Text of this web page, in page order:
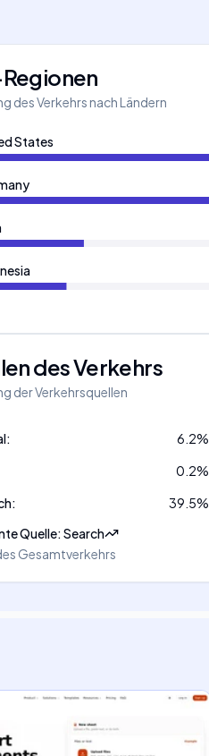
des Verkehrs nach Ländern
States
des Verkehrs
der Verkehrsquellen
: 6.2%
0.2%
: 39.5%
Quelle:Search
Gesamtverkehrs